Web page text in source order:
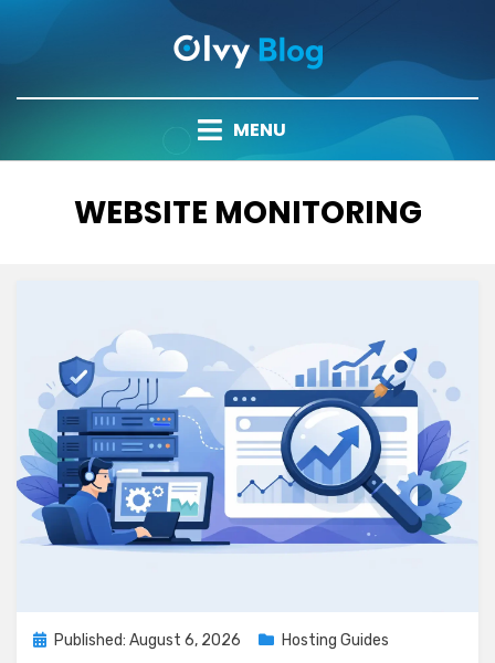
MENU
TAG
:
WEBSITE MONITORING
PostedPublished: August 6, 2026 Hosting Guides